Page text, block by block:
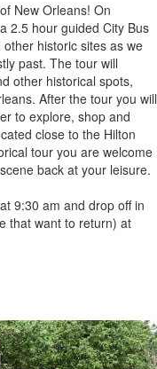
New Orleans! On
2.5 hour guided City Bus
historic sites as we
past. The tour will
other historical spots,
After the tour you will
to explore, shop and
close to the Hilton
tour you are welcome
back at your leisure.
9:30 am and drop off in
that want to return) at